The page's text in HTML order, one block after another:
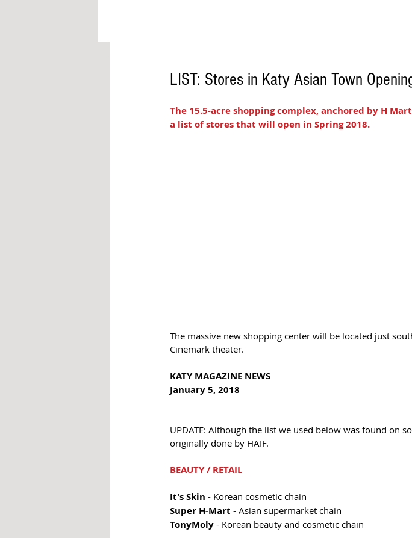
LIST: Stores in Katy Asian Town
The 15.5-acre shopping complex, anchored by H
a list of stores that will open in Spring 2018.
The massive new shopping center will be located just
Cinemark theater.
KATY MAGAZINE NEWS
January 5, 2018
UPDATE: Although the list we used below was found on
originally done by HAIF.
BEAUTY / RETAIL
It's Skin - Korean cosmetic chain
Super H-Mart - Asian supermarket chain
TonyMoly - Korean beauty and cosmetic chain